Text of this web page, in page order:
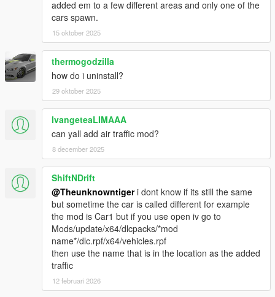
- Updated all the new DLC cars and motorbikes.
- Improved traffic spawns.
- Improved Framerate.
v1.3
- Option to Disable Vehicle upgrades.
- Option to Set Chance of getting upgraded vehicles spawn.
- Vehicles won't spawn in Mount Chiliad, Mount Gordo, Mount
Josiah
- Bugs fixes and improvement.
- Normal Traffic Disappear fixed.
- Vehicle will Spawn with Passenger.
- Add Option to Notify when a vehicle spawned or de-spawned.
- Add Option to Track vehicles.
- More Color variant (Trim Color, Dashboard Color, Rim Color).
- Settings are available
- Vehicles won't spawn in LSIA, Jail, Fort Zancudo, Pacific
added em to a few different areas and only one of the
cars spawn.
15 oktober 2025
thermogodzilla
how do i uninstall?
29 oktober 2025
IvangeteaLIMAAA
can yall add air traffic mod?
8 december 2025
ShiftNDrift
@Theunknowntigeri dont know if its still the same
but sometime the car is called different for example
the mod is Car1 but if you use open iv go to
Mods/update/x64/dlcpacks/*mod
name*/dlc.rpf/x64/vehicles.rpf
then use the name that is in the location as the added
traffic
12 februari 2026